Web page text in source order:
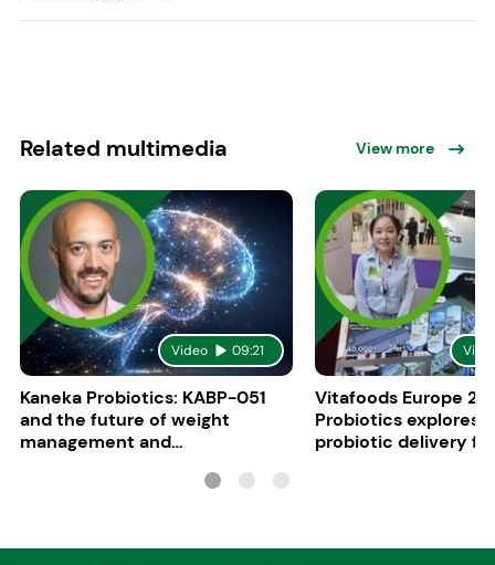
Related multimedia View more
Video 09:21
Kaneka Probiotics: KABP-051
and the future of weight
management and
Vitafoods Europe
Probiotics explores
probiotic delivery